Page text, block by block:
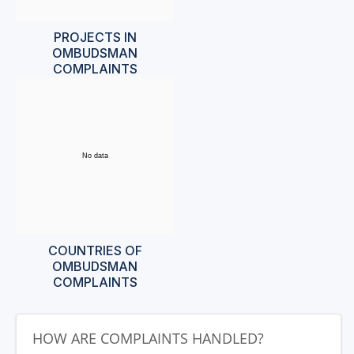
PROJECTS IN
OMBUDSMAN
COMPLAINTS
No data
COUNTRIES OF
OMBUDSMAN
COMPLAINTS
HOW ARE COMPLAINTS HANDLED?